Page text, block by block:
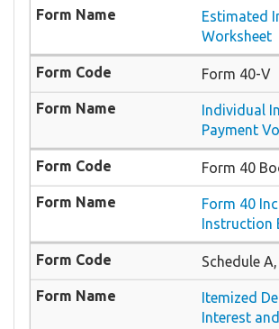
Estimated
Worksheet
Form 40-V
Individual
Payment
Form 40
Form 40
Instruction
Schedule
Itemized
Interest